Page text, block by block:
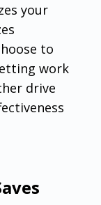
your
to
work
drive